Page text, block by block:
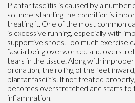
Plantar fasciitis is caused by a
so understanding the condition is
treating it. One of the most common
is excessive running, especially with
supportive shoes. Too much exercise
fascia being overworked and
tears in the tissue. Along with
pronation, the rolling of the feet
plantar fasciitis. If not treated
becomes overstretched and starts to
inflammation.